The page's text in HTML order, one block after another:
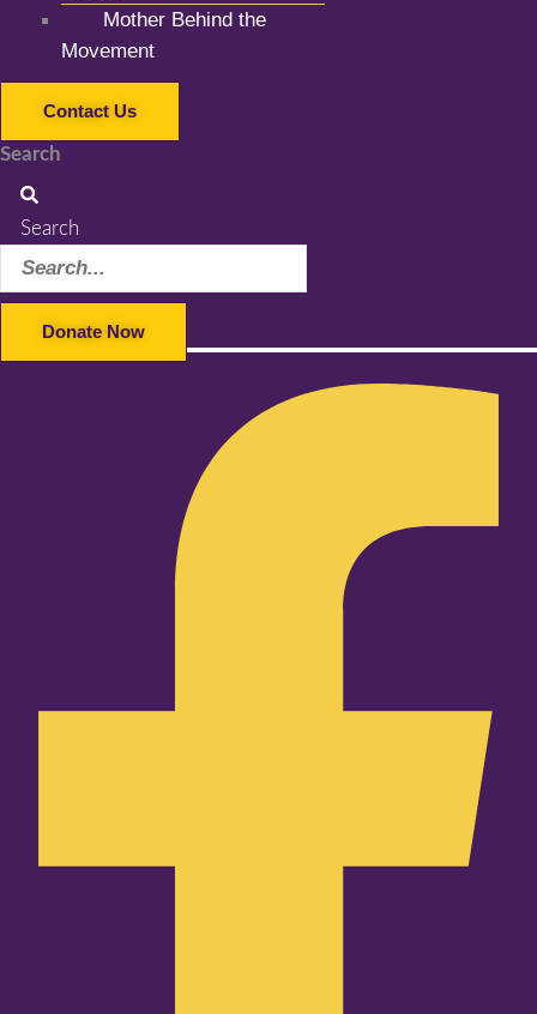
Mother Behind the
Movement
Contact Us
Search
Search
Donate Now